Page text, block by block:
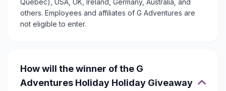
Quebec), USA, UK, Ireland, Germany, Australia, and
others. Employees and affiliates of G Adventures are
not eligible to enter.
How will the winner of the G
Adventures Holiday Holiday Giveaway